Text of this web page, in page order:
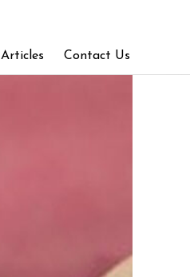
Articles Contact Us